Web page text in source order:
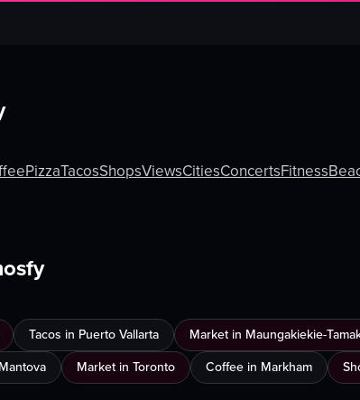
PizzaTacosShopsViewsCitiesConcertsFitness
Tacos in Puerto Vallarta Market in Maungakiekie-
Market in Toronto Coffee in Markham